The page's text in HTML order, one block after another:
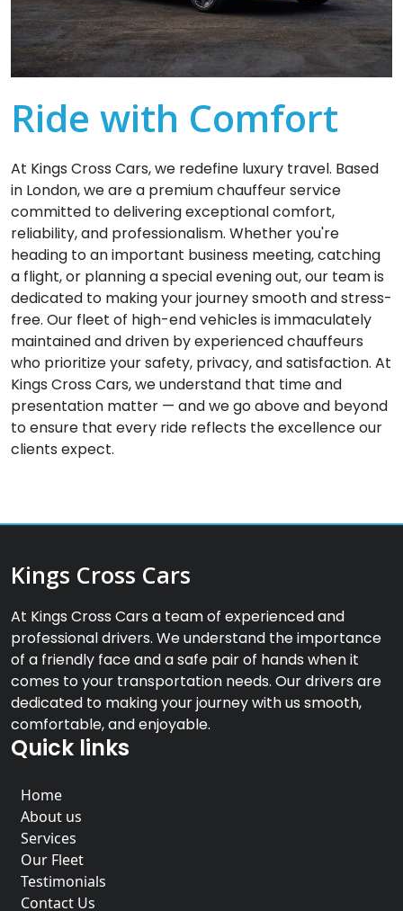
Ride with Comfort
At Kings Cross Cars, we redefine luxury travel. Based
in London, we are a premium chauffeur service
committed to delivering exceptional comfort,
reliability, and professionalism. Whether you're
heading to an important business meeting, catching
a flight, or planning a special evening out, our team is
dedicated to making your journey smooth and stress-
free. Our fleet of high-end vehicles is immaculately
maintained and driven by experienced chauffeurs
who prioritize your safety, privacy, and satisfaction. At
Kings Cross Cars, we understand that time and
presentation matter — and we go above and beyond
to ensure that every ride reflects the excellence our
clients expect.
Kings Cross Cars
At Kings Cross Cars a team of experienced and
professional drivers. We understand the importance
of a friendly face and a safe pair of hands when it
comes to your transportation needs. Our drivers are
dedicated to making your journey with us smooth,
comfortable, and enjoyable.
Quick links
Home
About us
Services
Our Fleet
Testimonials
Contact Us